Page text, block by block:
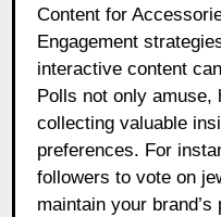
Content for
Engagement
interactive content
Polls not only
collecting valuable
preferences. For
followers to vote on
maintain your